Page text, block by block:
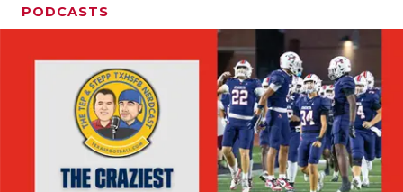
PODCASTS